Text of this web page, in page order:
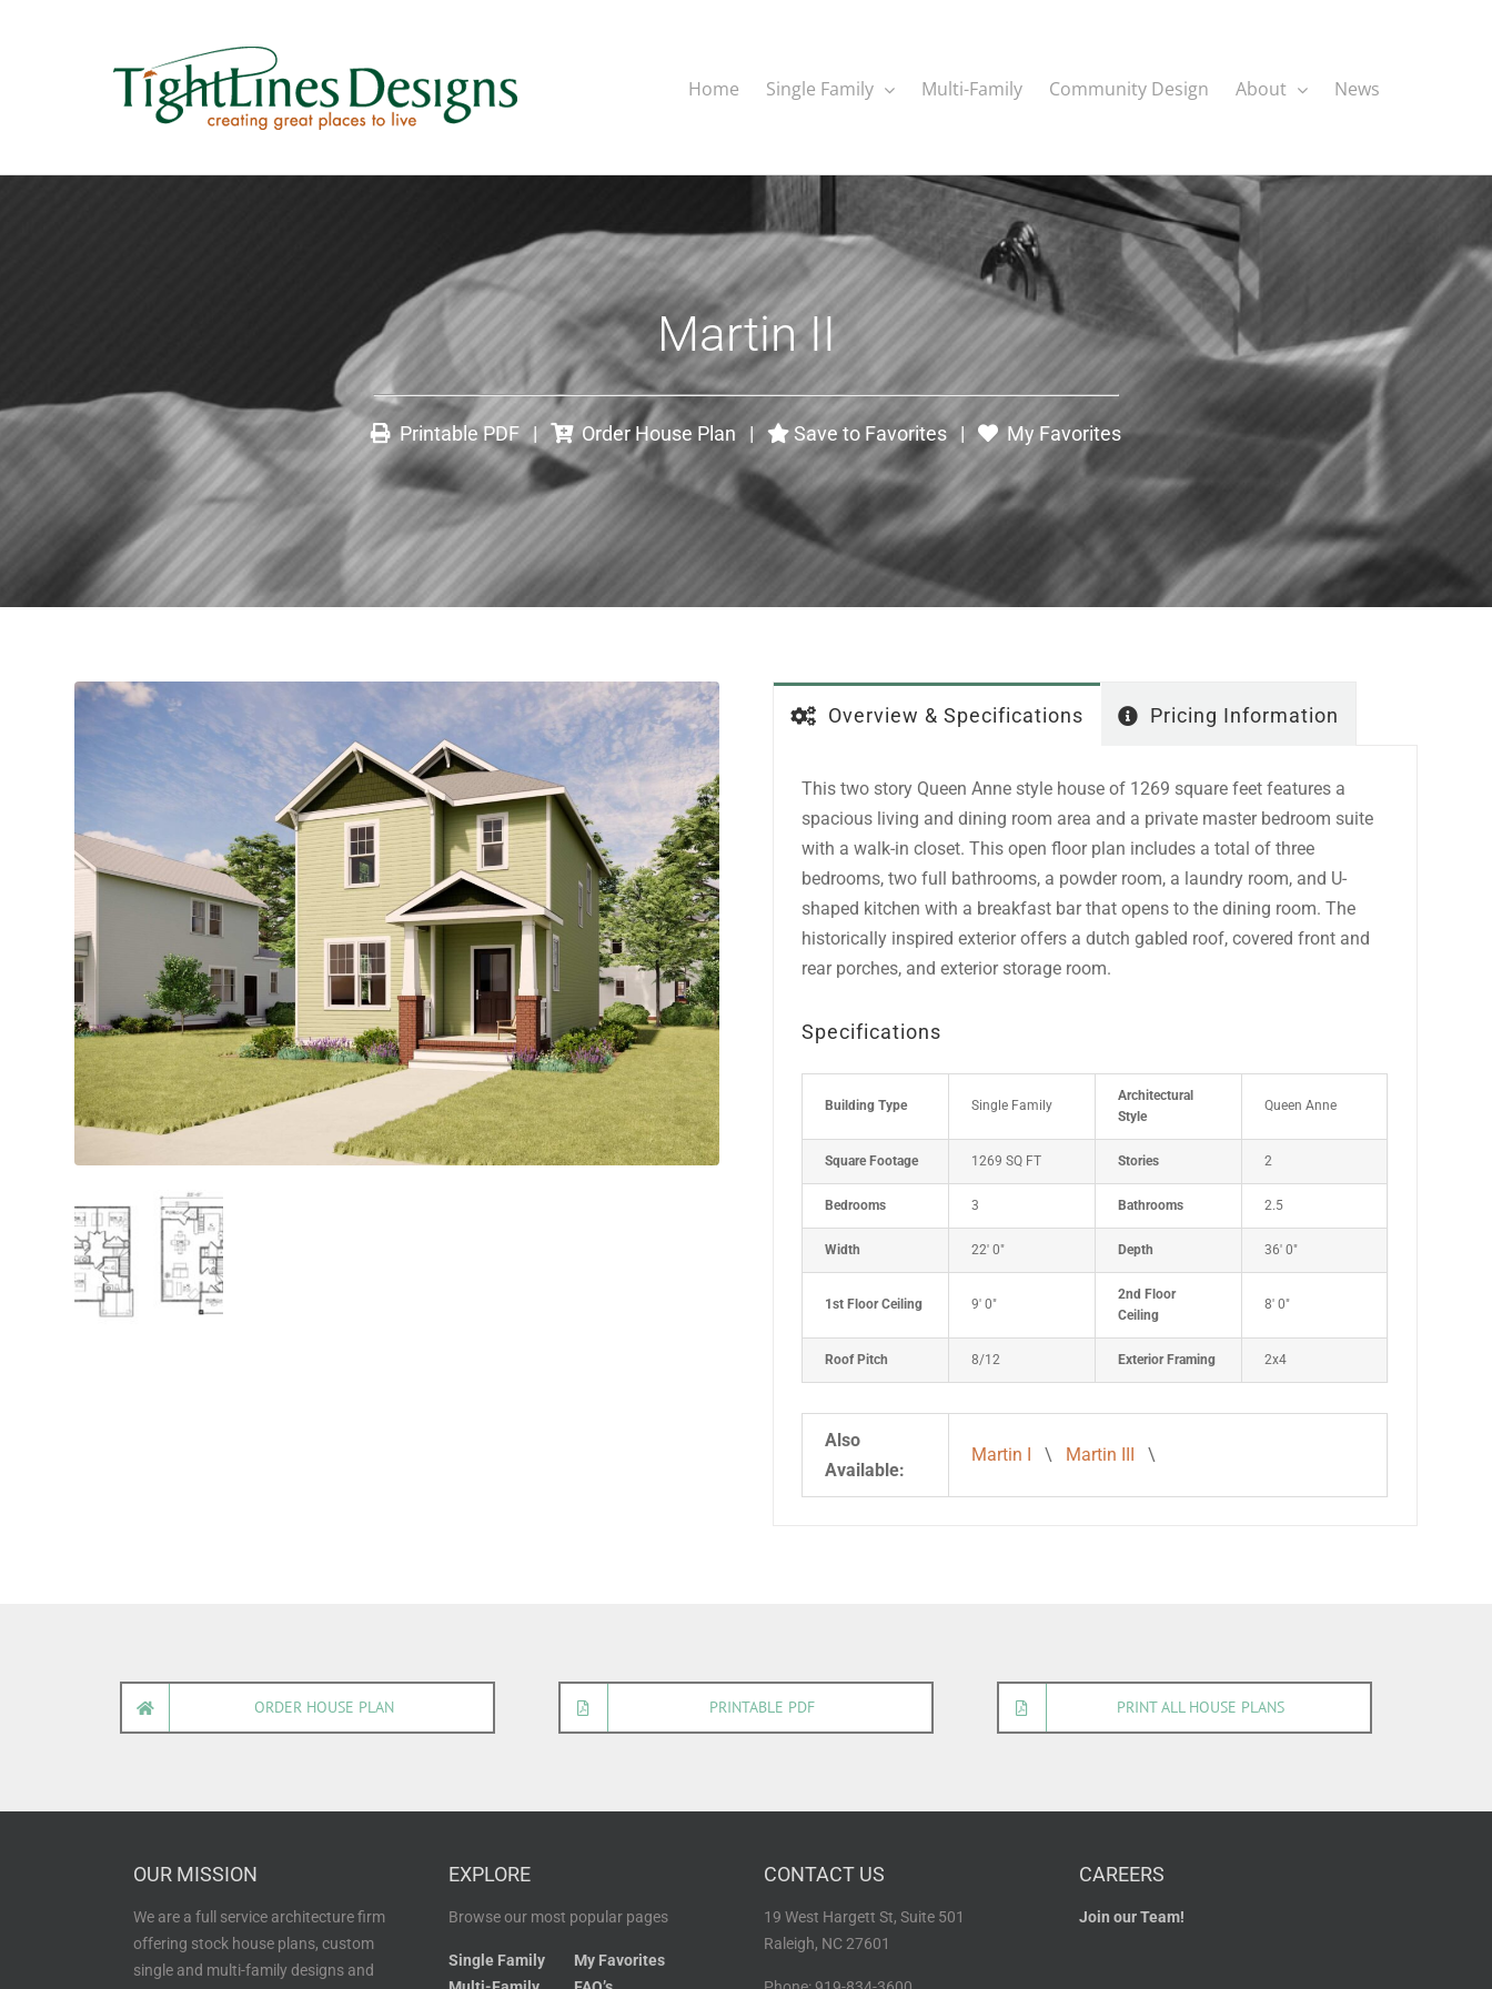
Home Single Family Multi-Family Community Design About News
Martin II
Printable PDF | Order House Plan | Save to Favorites| My Favorites
Overview & Specifications Pricing Information
This two story Queen Anne style house of 1269 square feet features a
spacious living and dining room area and a private master bedroom suite
with a walk-in closet. This open floor plan includes a total of three
bedrooms, two full bathrooms, a powder room, a laundry room, and U-
shaped kitchen with a breakfast bar that opens to the dining room. The
historically inspired exterior offers a dutch gabled roof, covered front and
rear porches, and exterior storage room.
Specifications
Building Type Single Family
Architectural
Style
Queen Anne
Square Footage 1269 SQ FT Stories 2
Bedrooms 3 Bathrooms 2.5
Width 22' 0" Depth 36' 0"
1st Floor Ceiling 9' 0"
2nd Floor
Ceiling
8' 0"
Roof Pitch 8/12 Exterior Framing 2x4
Also
Available:
Martin I \ Martin III \
ORDER HOUSE PLAN PRINTABLE PDF PRINT ALL HOUSE PLANS
OUR MISSION
We are a full service architecture firm
offering stock house plans, custom
single and multi-family designs and
EXPLORE
Browse our most popular pages
Single Family
My Favorites
CONTACT US
19 West Hargett St, Suite 501
Raleigh, NC 27601
CAREERS
Join our Team!